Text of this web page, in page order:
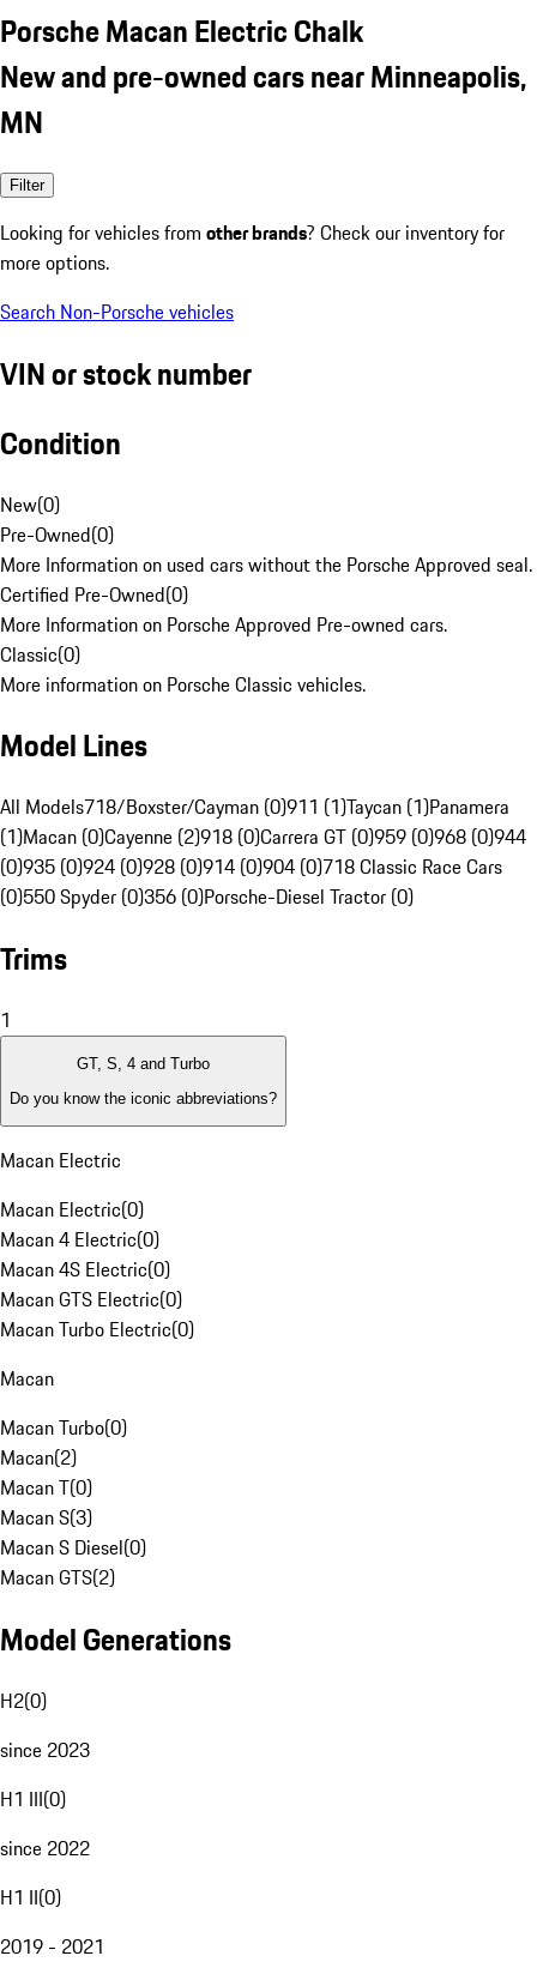
Porsche Macan Electric Chalk
New and pre-owned cars near Minneapolis,
MN
Filter
Looking for vehicles from other brands? Check our inventory for
more options.
Search Non-Porsche vehicles
VIN or stock number
Condition
New(0)
Pre-Owned(0)
More Information on used cars without the Porsche Approved seal.
Certified Pre-Owned(0)
More Information on Porsche Approved Pre-owned cars.
Classic(0)
More information on Porsche Classic vehicles.
Model Lines
All Models718/Boxster/Cayman (0)911 (1)Taycan (1)Panamera
(1)Macan (0)Cayenne (2)918 (0)Carrera GT (0)959 (0)968 (0)944
(0)935 (0)924 (0)928 (0)914 (0)904 (0)718 Classic Race Cars
(0)550 Spyder (0)356 (0)Porsche-Diesel Tractor (0)
Trims
1
GT, S, 4 and Turbo
Do you know the iconic abbreviations?
Macan Electric
Macan Electric(0)
Macan 4 Electric(0)
Macan 4S Electric(0)
Macan GTS Electric(0)
Macan Turbo Electric(0)
Macan
Macan Turbo(0)
Macan(2)
Macan T(0)
Macan S(3)
Macan S Diesel(0)
Macan GTS(2)
Model Generations
H2(0)
since 2023
H1 III(0)
since 2022
H1 II(0)
2019 - 2021